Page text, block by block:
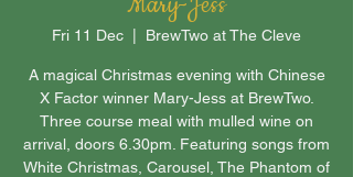
Fri 11 Dec BrewTwo at The Cleve
A magical Christmas evening with Chinese
X Factor winner Mary-Jess at BrewTwo.
Three course meal with mulled wine on
arrival, doors 6.30pm. Featuring songs from
White Christmas, Carousel, The Phantom of